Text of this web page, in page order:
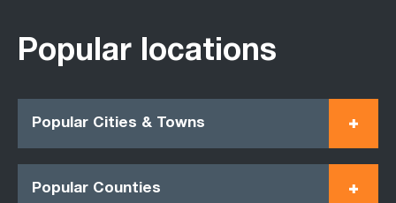
Popular locations
Popular Cities & Towns
Popular Counties